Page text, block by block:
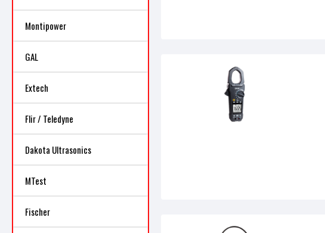
Montipower
GAL
Extech
Flir / Teledyne
Dakota Ultrasonics
MTest
Fischer